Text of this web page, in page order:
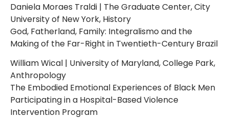
Daniela Moraes Traldi | The Graduate Center, City
University of New York, History
God, Fatherland, Family: Integralismo and the
Making of the Far-Right in Twentieth-Century Brazil
William Wical | University of Maryland, College Park,
Anthropology
The Embodied Emotional Experiences of Black Men
Participating in a Hospital-Based Violence
Intervention Program